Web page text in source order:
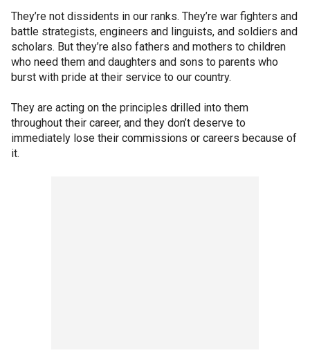
They’re not dissidents in our ranks. They’re war fighters and
battle strategists, engineers and linguists, and soldiers and
scholars. But they’re also fathers and mothers to children
who need them and daughters and sons to parents who
burst with pride at their service to our country.
They are acting on the principles drilled into them
throughout their career, and they don’t deserve to
immediately lose their commissions or careers because of
it.